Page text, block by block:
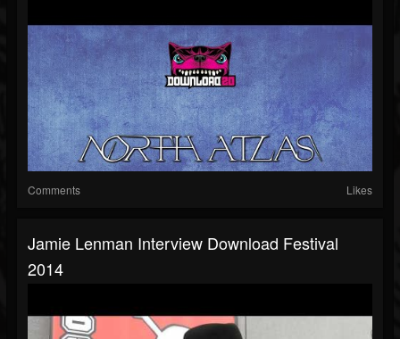
Comments Likes
Jamie Lenman Interview Download Festival
2014